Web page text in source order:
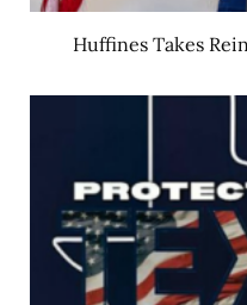
Huffines Takes